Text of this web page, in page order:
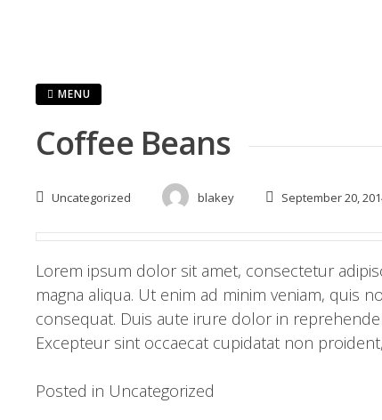
MENU
Coffee Beans
Uncategorized blakey September 20,
Lorem ipsum dolor sit amet, consectetur
magna aliqua. Ut enim ad minim veniam, quis
consequat. Duis aute irure dolor in
Excepteur sint occaecat cupidatat non
Posted in Uncategorized